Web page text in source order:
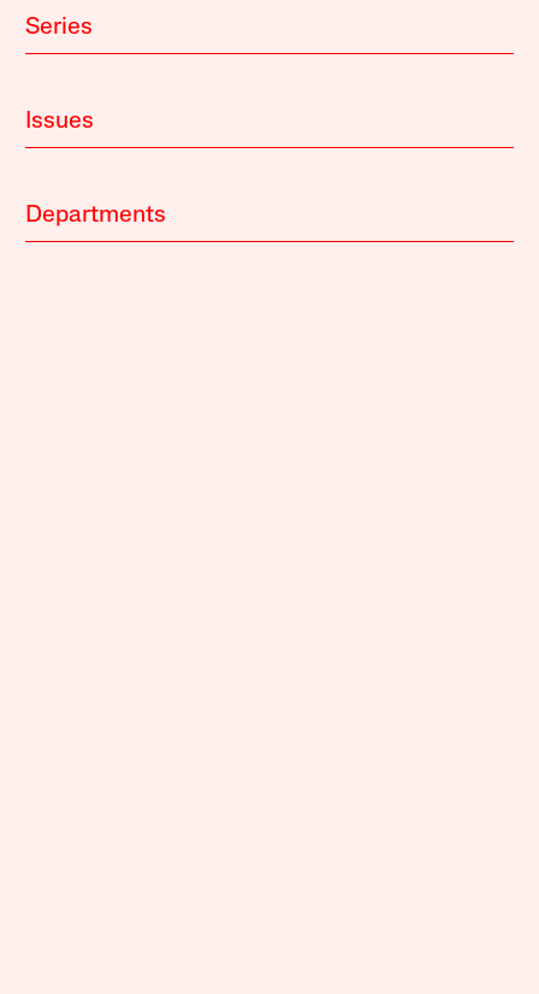
Series
Issues
Departments